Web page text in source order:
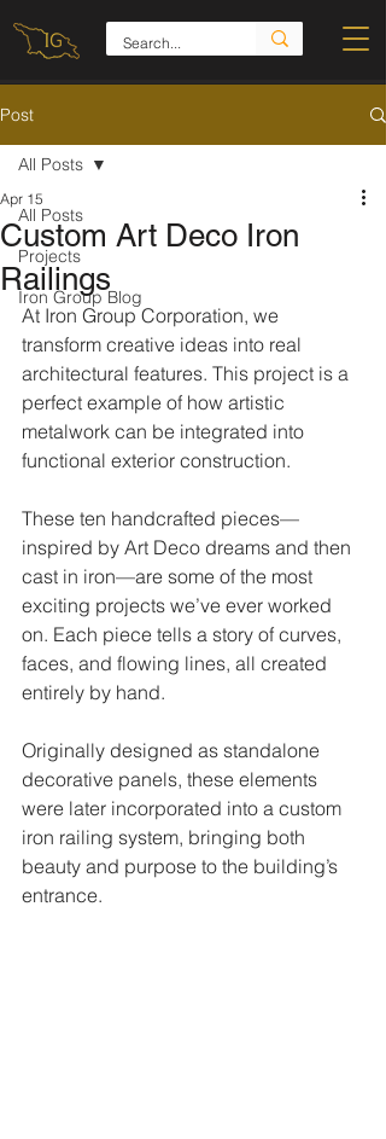
Post
All Posts
Projects
Iron Group Blog
All Posts
Custom Art Deco Iron
Railings
Apr 15
At Iron Group Corporation, we
transform creative ideas into real
architectural features. This project is a
perfect example of how artistic
metalwork can be integrated into
functional exterior construction.
These ten handcrafted pieces—
inspired by Art Deco dreams and then
cast in iron—are some of the most
exciting projects we’ve ever worked
on. Each piece tells a story of curves,
faces, and flowing lines, all created
entirely by hand.
Originally designed as standalone
decorative panels, these elements
were later incorporated into a custom
iron railing system, bringing both
beauty and purpose to the building’s
entrance.